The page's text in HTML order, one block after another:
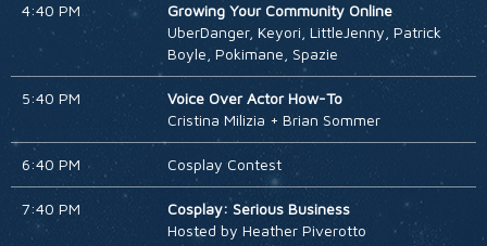
4:40 PM
Growing Your Community Online
UberDanger, Keyori, LittleJenny, Patrick
Boyle, Pokimane, Spazie
5:40 PM
Voice Over Actor How-To
Cristina Milizia + Brian Sommer
6:40 PM Cosplay Contest
7:40 PM
Cosplay: Serious Business
Hosted by Heather Piverotto